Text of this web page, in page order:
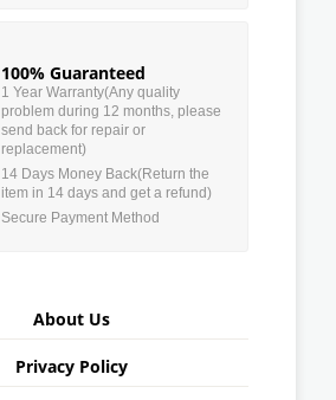
100% Guaranteed
1 Year Warranty(Any quality
problem during 12 months, please
send back for repair or
replacement)
14 Days Money Back(Return the
item in 14 days and get a refund)
Secure Payment Method
About Us
Privacy Policy